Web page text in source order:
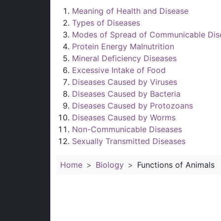
Meaning of Health and Disease
Types of Diseases
Modes of Spread of Communicable
Protein Energy Malnutrition
Mineral Deficiency Diseases
Excessive Intake of Food
Diseases Caused by Viruses
Diseases Caused by Bacteria
Diseases Caused by Protozoans
Diseases Caused by Worms
Non-Communicable Diseases
Sexually Transmitted Diseases
Home Biology Functions of Animals